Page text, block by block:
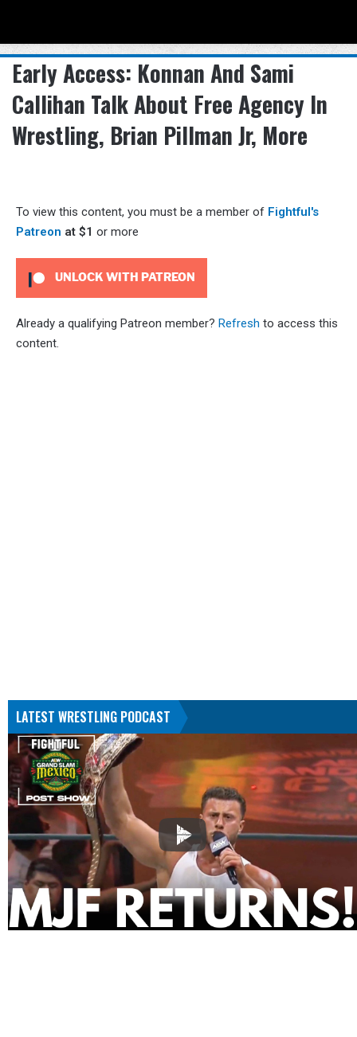
Early Access: Konnan And Sami
Callihan Talk About Free Agency In
Wrestling, Brian Pillman Jr, More
To view this content, you must be a member of Fightful's
Patreon at $1 or more
UNLOCK WITH PATREON
Already a qualifying Patreon member? Refresh to access this
content.
LATEST WRESTLING PODCAST